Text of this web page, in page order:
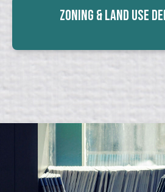
Zoning & Land Use